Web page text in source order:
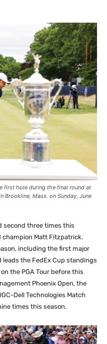
first hole during the final round at
Brookline, Mass. on Sunday, June
second three times this
champion Matt Fitzpatrick.
including the first major
the FedEx Cup standings
the PGA Tour before this
Phoenix Open, the
Dell Technologies Match
times this season.